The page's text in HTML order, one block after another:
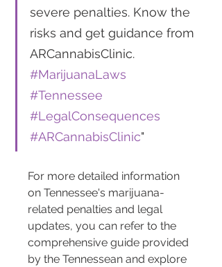
severe penalties. Know the
risks and get guidance from
ARCannabisClinic.
#MarijuanaLaws
#Tennessee
#LegalConsequences
#ARCannabisClinic"
For more detailed information
on Tennessee's marijuana-
related penalties and legal
updates, you can refer to the
comprehensive guide provided
by the Tennessean and explore